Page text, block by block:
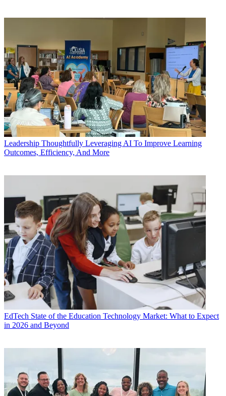
Leadership Thoughtfully Leveraging AI To Improve Learning
Outcomes, Efficiency, And More
EdTech State of the Education Technology Market: What to Expect
in 2026 and Beyond